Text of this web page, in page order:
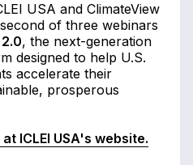
USA and ClimateView
of three webinars
, the next-generation
designed to help U.S.
accelerate their
prosperous
ICLEI USA's website.